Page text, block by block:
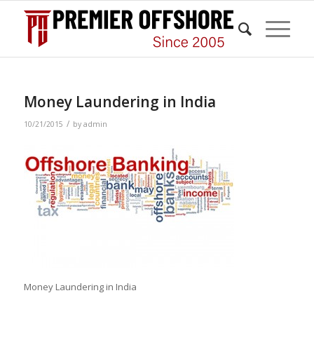
Money Laundering in India
10/21/2015 / by admin
Money Laundering in India